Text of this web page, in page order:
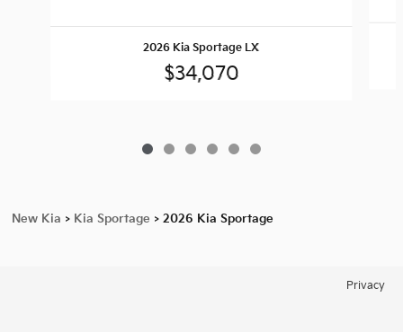
2026 Kia Sportage LX
$34,070
New Kia > Kia Sportage > 2026 Kia Sportage
Privacy